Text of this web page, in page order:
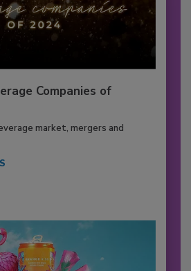
Companies of
market, mergers and